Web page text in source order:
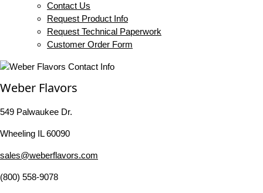
Contact Us
Request Product Info
Request Technical Paperwork
Customer Order Form
Weber Flavors
549 Palwaukee Dr.
Wheeling IL 60090
sales@weberflavors.com
(800) 558-9078